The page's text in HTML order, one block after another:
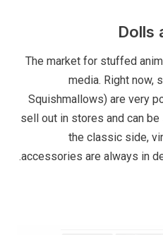
The market for stuffed
media. Right now,
Squishmallows) are very
sell out in stores and can
the classic side,
accessories are always in